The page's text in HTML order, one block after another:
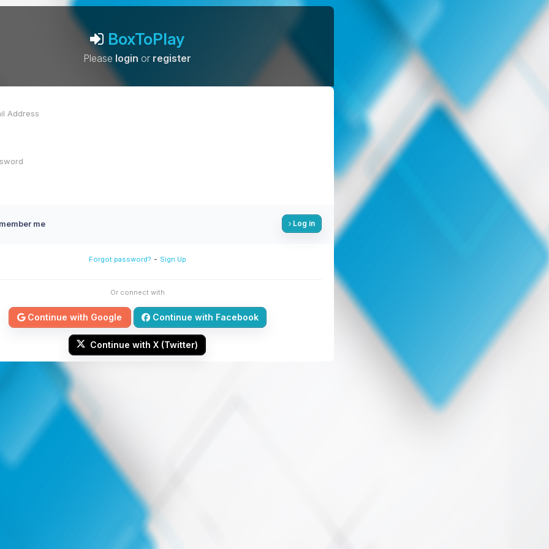
BoxToPlay
Please login or register
me Log in
Forgot password? - Sign Up
Or connect with
Continue with Google Continue with Facebook
Continue with X (Twitter)